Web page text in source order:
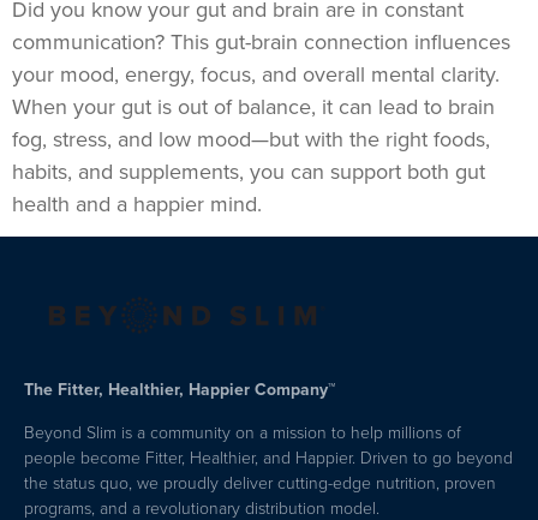
Did you know your gut and brain are in constant
communication? This gut-brain connection influences
your mood, energy, focus, and overall mental clarity.
When your gut is out of balance, it can lead to brain
fog, stress, and low mood—but with the right foods,
habits, and supplements, you can support both gut
health and a happier mind.
The Fitter, Healthier, Happier Company™
Beyond Slim is a community on a mission to help millions of
people become Fitter, Healthier, and Happier. Driven to go beyond
the status quo, we proudly deliver cutting-edge nutrition, proven
programs, and a revolutionary distribution model.